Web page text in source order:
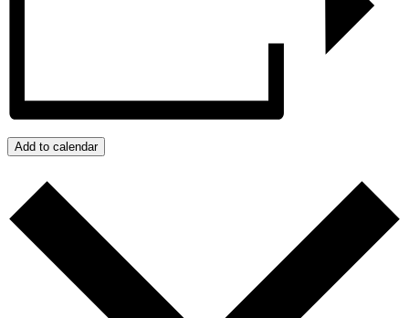
Add to calendar